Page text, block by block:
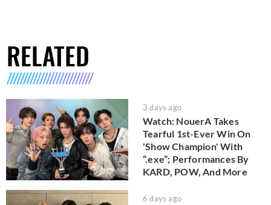
RELATED
3 days ago
Watch: NouerA Takes
Tearful 1st-Ever Win On
'Show Champion' With
“.exe”; Performances By
KARD, POW, And More
6 days ago